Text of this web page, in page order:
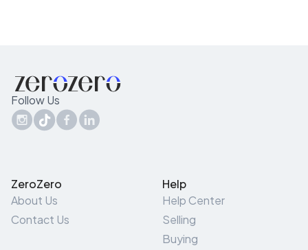
Follow Us
ZeroZero
About Us
Contact Us
Help
Help Center
Selling
Buying